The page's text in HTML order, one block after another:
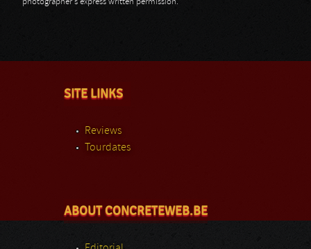
photographer's express written permission.
SITE LINKS
Reviews
Tourdates
ABOUT CONCRETEWEB.BE